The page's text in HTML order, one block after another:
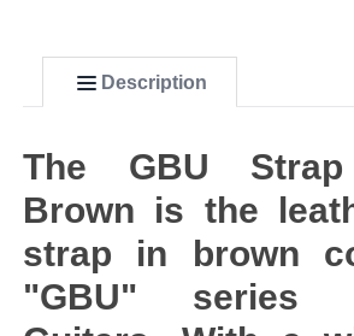
Description
The GBU
Brown is the
strap in brown
"GBU" series